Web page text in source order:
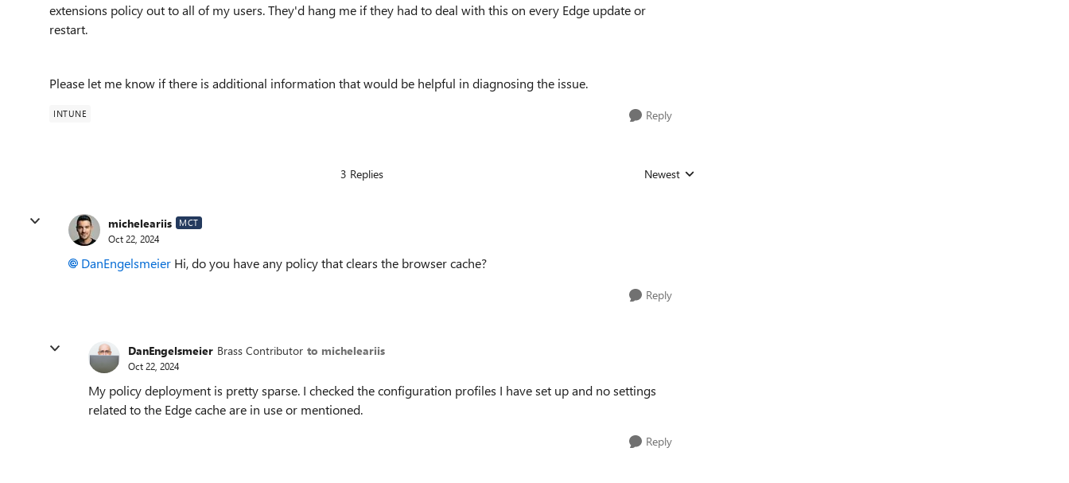
extensions policy out to all of my users. They'd hang me if they had to deal with this on every Edge update or
restart.
Please let me know if there is additional information that would be helpful in diagnosing the issue.
INTUNE Reply
3 Replies Replies sorted by
Newest
micheleariis MCT
Oct 22, 2024
DanEngelsmeier Hi, do you have any policy that clears the browser cache?
Reply
DanEngelsmeier Brass Contributor to micheleariis
Oct 22, 2024
My policy deployment is pretty sparse. I checked the configuration profiles I have set up and no settings
related to the Edge cache are in use or mentioned.
Reply